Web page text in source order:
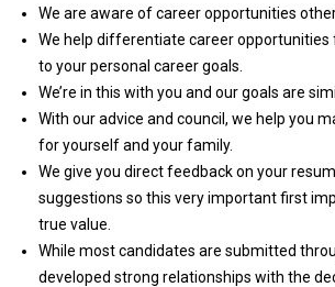
We are aware of career opportunities
We help differentiate career
to your personal career goals.
We’re in this with you and our goals are
With our advice and council, we help you
for yourself and your family.
We give you direct feedback on your
suggestions so this very important first
true value.
While most candidates are submitted
developed strong relationships with the